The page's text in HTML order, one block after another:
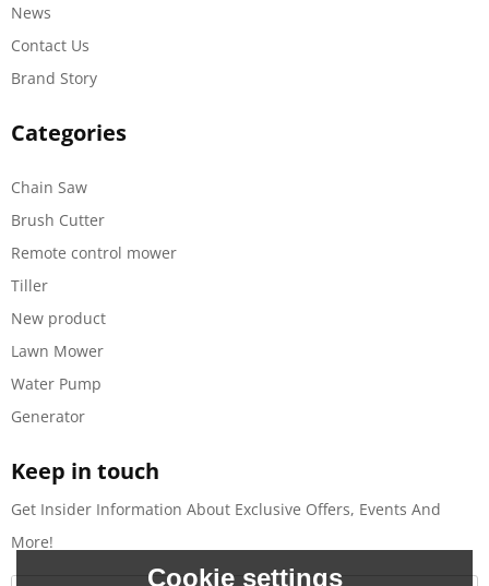
News
Contact Us
Brand Story
Categories
Chain Saw
Brush Cutter
Remote control mower
Tiller
New product
Lawn Mower
Water Pump
Generator
Keep in touch
Get Insider Information About Exclusive Offers, Events And
More!
Cookie settings